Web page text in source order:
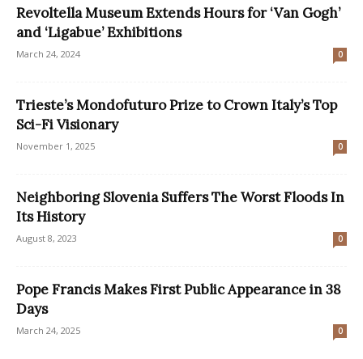
Revoltella Museum Extends Hours for ‘Van Gogh’
and ‘Ligabue’ Exhibitions
March 24, 2024 0
Trieste’s Mondofuturo Prize to Crown Italy’s Top
Sci-Fi Visionary
November 1, 2025 0
Neighboring Slovenia Suffers The Worst Floods In
Its History
August 8, 2023 0
Pope Francis Makes First Public Appearance in 38
Days
March 24, 2025 0